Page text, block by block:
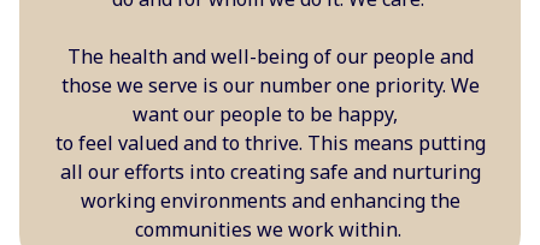
The health and well-being of our people and
those we serve is our number one priority. We
want our people to be happy,
to feel valued and to thrive. This means putting
all our efforts into creating safe and nurturing
working environments and enhancing the
communities we work within.